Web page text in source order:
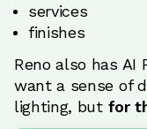
services
finishes
Reno also has AI
want a sense of
lighting, but for